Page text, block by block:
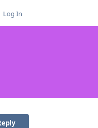
Log In